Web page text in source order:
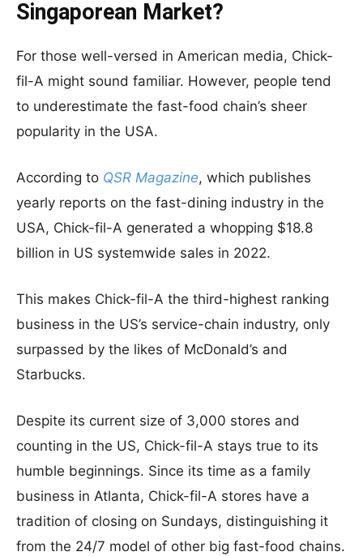
Singaporean Market?
For those well-versed in American media, Chick-
fil-A might sound familiar. However, people tend
to underestimate the fast-food chain’s sheer
popularity in the USA.
According to QSR Magazine, which publishes
yearly reports on the fast-dining industry in the
USA, Chick-fil-A generated a whopping $18.8
billion in US systemwide sales in 2022.
This makes Chick-fil-A the third-highest ranking
business in the US’s service-chain industry, only
surpassed by the likes of McDonald’s and
Starbucks.
Despite its current size of 3,000 stores and
counting in the US, Chick-fil-A stays true to its
humble beginnings. Since its time as a family
business in Atlanta, Chick-fil-A stores have a
tradition of closing on Sundays, distinguishing it
from the 24/7 model of other big fast-food chains.